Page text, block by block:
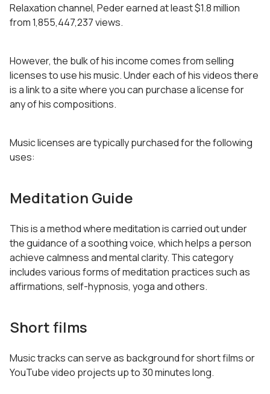
Relaxation channel, Peder earned at least $1.8 million
from 1,855,447,237 views.
However, the bulk of his income comes from selling
licenses to use his music. Under each of his videos there
is a link to a site where you can purchase a license for
any of his compositions.
Music licenses are typically purchased for the following
uses:
Meditation Guide
This is a method where meditation is carried out under
the guidance of a soothing voice, which helps a person
achieve calmness and mental clarity. This category
includes various forms of meditation practices such as
affirmations, self-hypnosis, yoga and others.
Short films
Music tracks can serve as background for short films or
YouTube video projects up to 30 minutes long.